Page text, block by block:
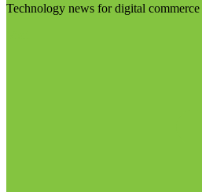
Technology news for digital